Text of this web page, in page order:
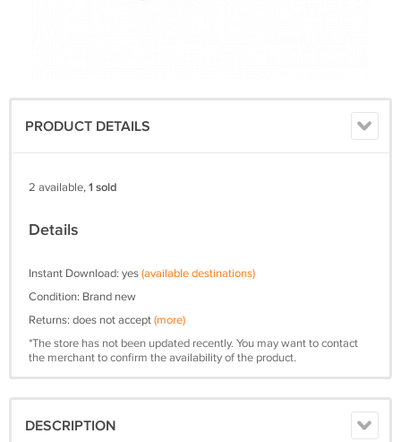
PRODUCT DETAILS
2 available,1 sold
Details
Instant Download: yes(available destinations)
Condition: Brand new
Returns: does not accept(more)
*The store has not been updated recently. You may want to contact
the merchant to confirm the availability of the product.
DESCRIPTION